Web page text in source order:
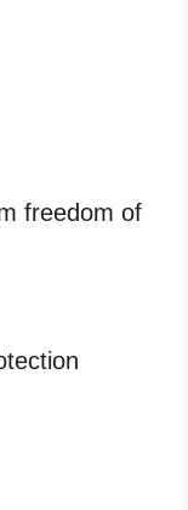
freedom of